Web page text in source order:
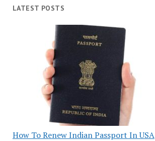
LATEST POSTS
How To Renew Indian Passport In USA